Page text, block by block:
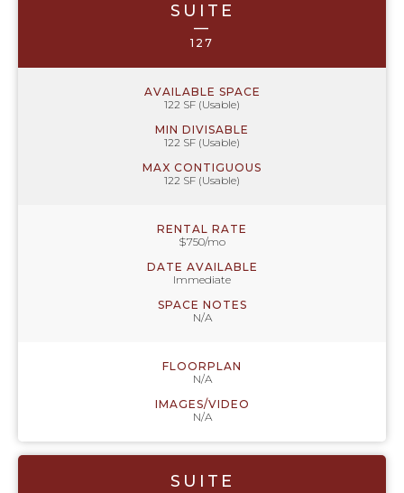
SUITE
—
127
AVAILABLE SPACE
122 SF (Usable)
MIN DIVISABLE
122 SF (Usable)
MAX CONTIGUOUS
122 SF (Usable)
RENTAL RATE
$750/mo
DATE AVAILABLE
Immediate
SPACE NOTES
N/A
FLOORPLAN
N/A
IMAGES/VIDEO
N/A
SUITE